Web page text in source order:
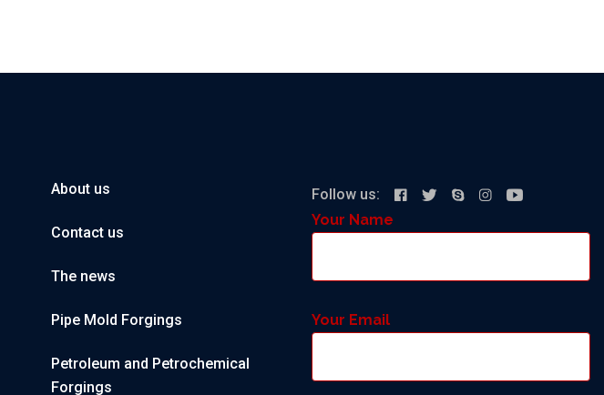
About us
Contact us
The news
Pipe Mold Forgings
Petroleum and Petrochemical
Forgings
Follow us:
Your Name
Your Email